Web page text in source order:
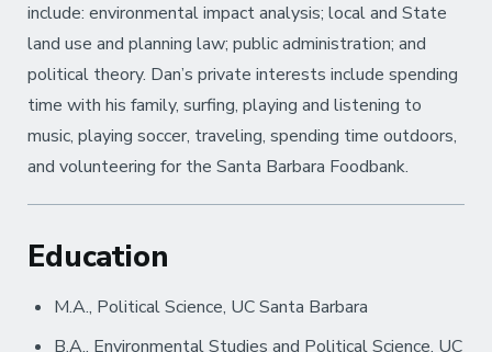
include: environmental impact analysis; local and State
land use and planning law; public administration; and
political theory. Dan’s private interests include spending
time with his family, surfing, playing and listening to
music, playing soccer, traveling, spending time outdoors,
and volunteering for the Santa Barbara Foodbank.
Education
M.A., Political Science, UC Santa Barbara
B.A., Environmental Studies and Political Science, UC